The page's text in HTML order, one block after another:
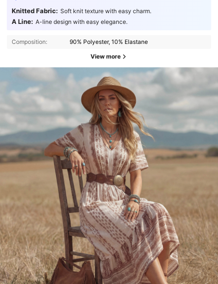
Knitted Fabric: Soft knit texture with easy charm.
A Line: A-line design with easy elegance.
Composition: 90% Polyester, 10% Elastane
View more